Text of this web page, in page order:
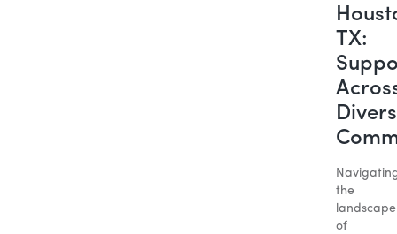
TX:
the
landscape
of